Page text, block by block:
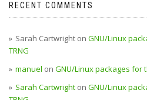
RECENT COMMENTS
Sarah Cartwright on GNU/Linux
TRNG
manuel on GNU/Linux packages for
Sarah Cartwright on GNU/Linux